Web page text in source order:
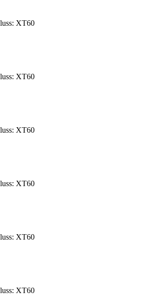
XT60
XT60
XT60
XT60
XT60
XT60